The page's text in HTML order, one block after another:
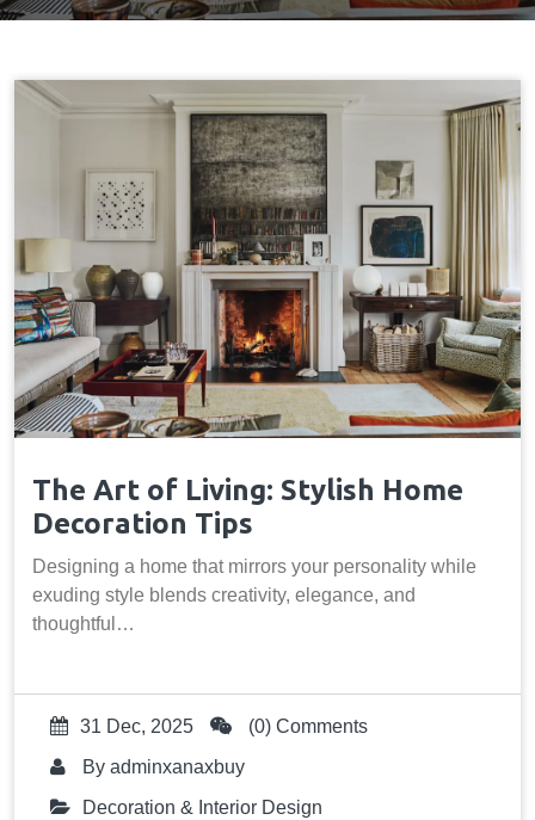
The Art of Living: Stylish Home
Decoration Tips
Designing a home that mirrors your personality while
exuding style blends creativity, elegance, and
thoughtful…
31 Dec, 2025
(0) Comments
By adminxanaxbuy
Decoration & Interior Design